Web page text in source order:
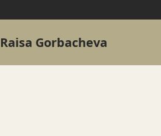
Raisa Gorbacheva